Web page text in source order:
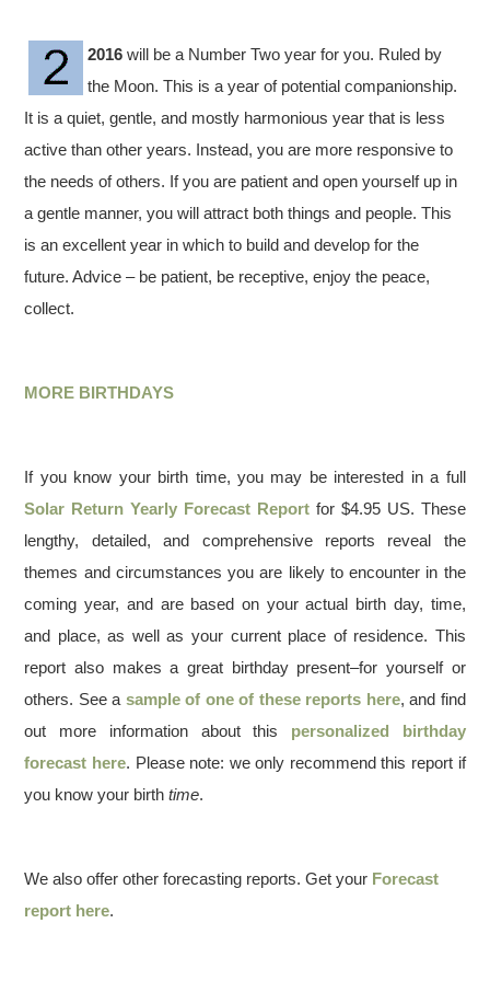
2016 will be a Number Two year for you. Ruled by
the Moon. This is a year of potential companionship.
It is a quiet, gentle, and mostly harmonious year that is less
active than other years. Instead, you are more responsive to
the needs of others. If you are patient and open yourself up in
a gentle manner, you will attract both things and people. This
is an excellent year in which to build and develop for the
future. Advice – be patient, be receptive, enjoy the peace,
collect.
MORE BIRTHDAYS
If you know your birth time, you may be interested in a full
Solar Return Yearly Forecast Report for $4.95 US. These
lengthy, detailed, and comprehensive reports reveal the
themes and circumstances you are likely to encounter in the
coming year, and are based on your actual birth day, time,
and place, as well as your current place of residence. This
report also makes a great birthday present–for yourself or
others. See a sample of one of these reports here, and find
out more information about this personalized birthday
forecast here. Please note: we only recommend this report if
you know your birthtime.
We also offer other forecasting reports. Get your Forecast
report here.